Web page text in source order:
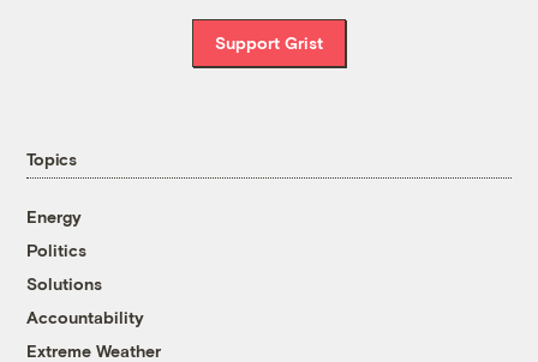
Support Grist
Topics
Energy
Politics
Solutions
Accountability
Extreme Weather